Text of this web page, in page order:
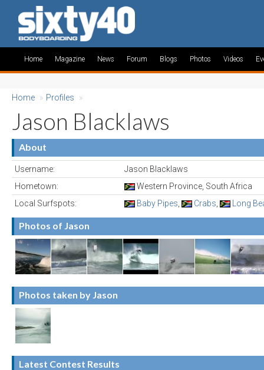
Home Magazine News Forum Blogs Photos Videos
Home » Profiles »
Jason Blacklaws
About
Username:
Jason Blacklaws
Hometown:
Western Province, South Africa
Local Surfspots:
Baby Pipes Crabs Long
Photos of Jason
Photos taken by Jason
Latest Contest Results